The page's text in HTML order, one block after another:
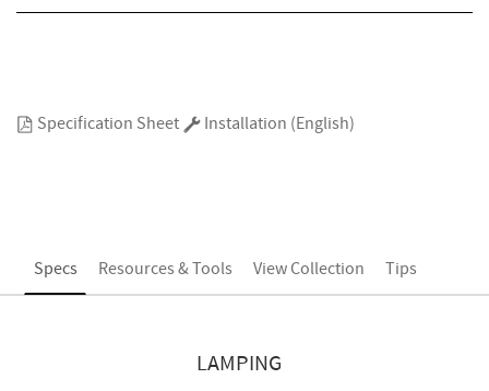
Specification Sheet Installation (English)
Specs Resources & Tools View Collection Tips
LAMPING